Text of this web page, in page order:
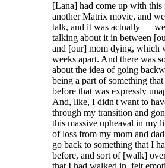
[Lana] had come up with this
another Matrix movie, and
talk, and it was actually — we
talking about it in between
and [our] mom dying, which
weeks apart. And there was
about the idea of going
being a part of something
before that was expressly
And, like, I didn't want to
through my transition and
this massive upheaval in my
of loss from my mom and
go back to something that I
before, and sort of [walk]